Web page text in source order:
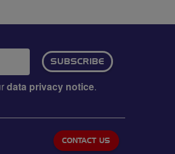
SUBSCRIBE
data privacy notice.
CONTACT US